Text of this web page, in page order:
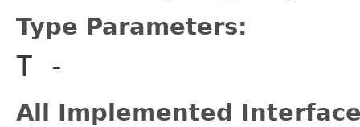
Type Parameters:
T -
All Implemented